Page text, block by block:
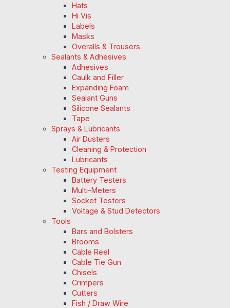
Hats
Hi Vis
Labels
Masks
Overalls & Trousers
Sealants & Adhesives
Adhesives
Caulk and Filler
Expanding Foam
Sealant Guns
Silicone Sealants
Tape
Sprays & Lubricants
Air Dusters
Cleaning & Protection
Lubricants
Testing Equipment
Battery Testers
Multi-Meters
Socket Testers
Voltage & Stud Detectors
Tools
Bars and Bolsters
Brooms
Cable Reel
Cable Tie Gun
Chisels
Crimpers
Cutters
Fish / Draw Wire